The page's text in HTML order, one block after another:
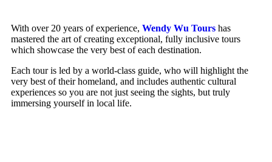
With over 20 years of experience, Wendy Wu Tours has
mastered the art of creating exceptional, fully inclusive tours
which showcase the very best of each destination.
Each tour is led by a world-class guide, who will highlight the
very best of their homeland, and includes authentic cultural
experiences so you are not just seeing the sights, but truly
immersing yourself in local life.